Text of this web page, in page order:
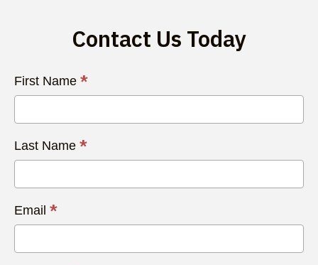
Contact Us Today
Contact
Us
First Name *
Last Name *
Email *